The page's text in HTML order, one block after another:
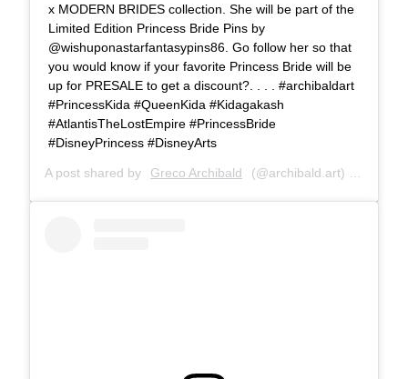
x MODERN BRIDES collection. She will be part of the
Limited Edition Princess Bride Pins by
@wishuponastarfantasypins86. Go follow her so that
you would know if your favorite Princess Bride will be
up for PRESALE to get a discount?. . . . #archibaldart
#PrincessKida #QueenKida #Kidagakash
#AtlantisTheLostEmpire #PrincessBride
#DisneyPrincess #DisneyArts
A post shared by Greco Archibald (@archibald.art) on